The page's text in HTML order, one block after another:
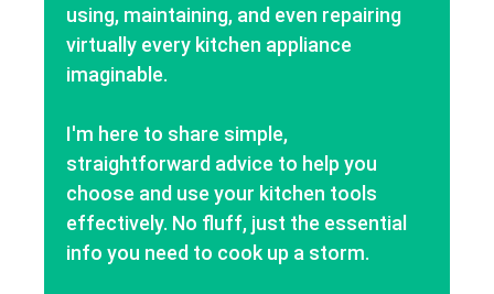
using, maintaining, and even repairing
virtually every kitchen appliance
imaginable.
I'm here to share simple,
straightforward advice to help you
choose and use your kitchen tools
effectively. No fluff, just the essential
info you need to cook up a storm.